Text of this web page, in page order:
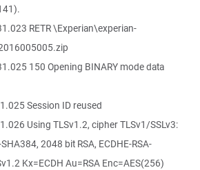
RETR \Experian\experian-
150 Opening BINARY mode data
Session ID reused
Using TLSv1.2, cipher TLSv1/SSLv3:
2048 bit RSA, ECDHE-RSA-
Kx=ECDH Au=RSA Enc=AES(256)